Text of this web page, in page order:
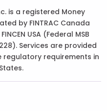
is a registered Money
by FINTRAC Canada
USA (Federal MSB
Services are provided
requirements in